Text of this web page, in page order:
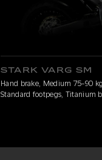
STARK VARG SM
Hand brake, Medium 75-90
Standard footpegs, Titanium